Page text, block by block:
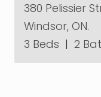
380 Pelissier
Windsor, ON.
3 Beds | 2